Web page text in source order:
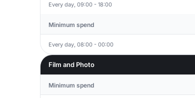
Every day, 09:00 - 18:00
Minimum spend
Every day, 08:00 - 00:00
Film and Photo
Minimum spend